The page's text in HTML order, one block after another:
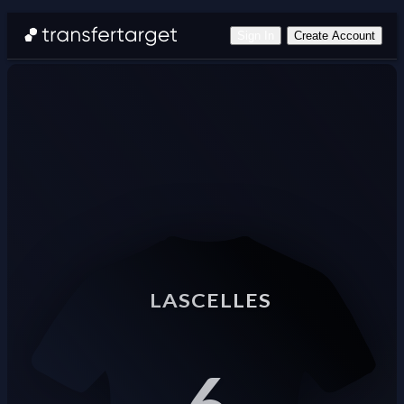
Create Account
LASCELLES